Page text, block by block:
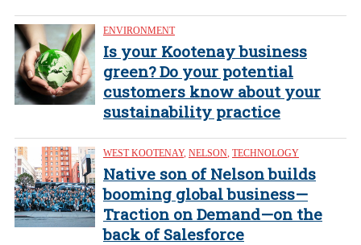
ENVIRONMENT
Is your Kootenay business
green? Do your potential
customers know about your
sustainability practice
WEST KOOTENAY, NELSON TECHNOLOGY
Native son of Nelson builds
booming global business—
Traction on Demand—on the
back of Salesforce